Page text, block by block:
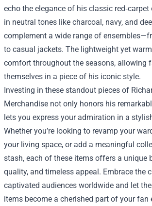
echo the elegance of his classic
in neutral tones like charcoal, navy, and
complement a wide range of
to casual jackets. The lightweight yet
comfort throughout the seasons, allowing
themselves in a piece of his iconic style.
Investing in these standout pieces of
Merchandise not only honors his
lets you express your admiration in a
Whether you’re looking to revamp your
your living space, or add a meaningful
stash, each of these items offers a unique
quality, and timeless appeal. Embrace the
captivated audiences worldwide and let
items become a cherished part of your fan